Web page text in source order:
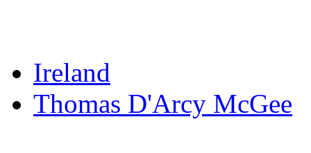
Ireland
Thomas D'Arcy McGee